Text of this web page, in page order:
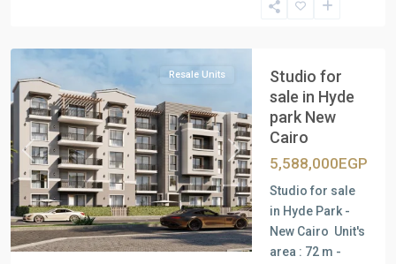
Previous Next
Resale Units
Studio for
sale in Hyde
park New
Cairo
5,588,000EGP
Studio for sale
in Hyde Park -
New Cairo Unit's
area : 72 m -